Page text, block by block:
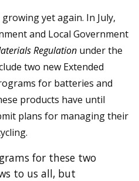
growing yet again. In July,
and Local Government
Regulation under the
two new Extended
for batteries and
products have until
plans for managing their
for these two
to us all, but